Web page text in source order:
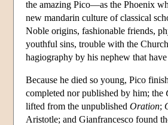
the amazing Pico—as the Phoenix
new mandarin culture of classical
Noble origins, fashionable friends,
youthful sins, trouble with the
hagiography by his nephew that
Because he died so young, Pico
completed nor published by him; the
lifted from the unpublished Oration;
Aristotle; and Gianfrancesco found